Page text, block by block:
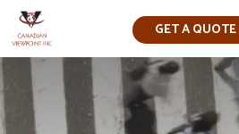
GET A QUOTE